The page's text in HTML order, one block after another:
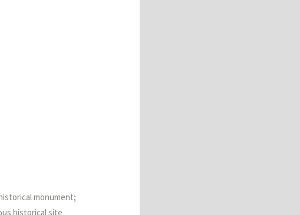
monument;
historical site